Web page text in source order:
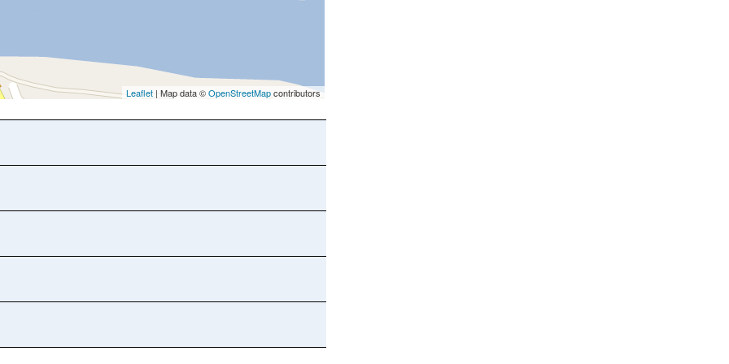
Leaflet | Map data ©OpenStreetMapcontributors